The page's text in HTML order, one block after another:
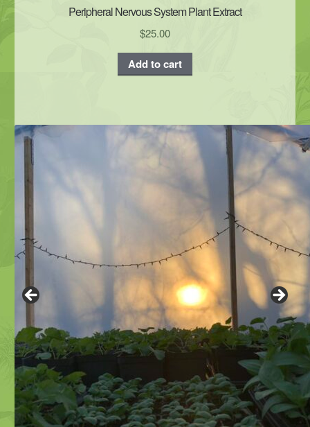
Peripheral Nervous System Plant Extract
$25.00
Add to cart